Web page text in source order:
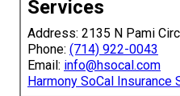
Services
Address: 2135 N Pami
Phone: (714) 922-0043
Email: info@hsocal.com
Harmony SoCal Insurance